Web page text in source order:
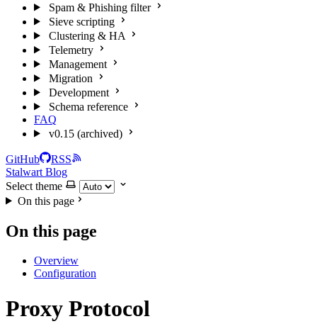
Spam & Phishing filter
Sieve scripting
Clustering & HA
Telemetry
Management
Migration
Development
Schema reference
FAQ
v0.15 (archived)
GitHub
RSS
Stalwart Blog
Select theme
On this page
On this page
Overview
Configuration
Proxy Protocol